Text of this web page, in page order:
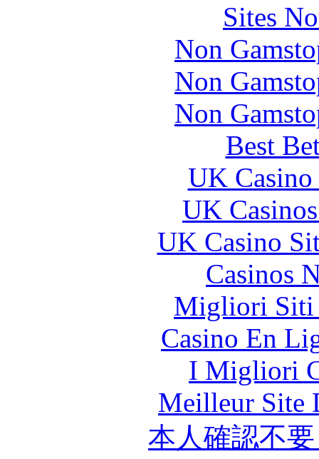
Sites
Non
Non
Non
Best
UK
UK
UK Casino
Casinos
Migliori Siti
Casino En
I Migliori
Meilleur Site
本人確認不